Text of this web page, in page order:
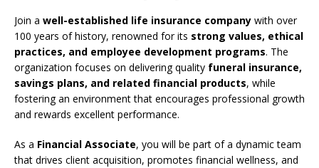
Join a well-established life insurance company with over
100 years of history, renowned for its strong values, ethical
practices, and employee development programs. The
organization focuses on delivering quality funeral insurance,
savings plans, and related financial products, while
fostering an environment that encourages professional growth
and rewards excellent performance.
As a Financial Associate, you will be part of a dynamic team
that drives client acquisition, promotes financial wellness, and